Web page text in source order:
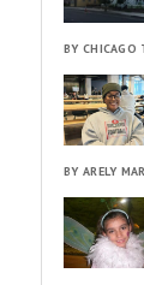
BY CHICAGO
BY ARELY